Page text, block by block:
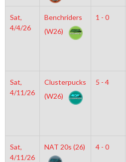
Sat,
4/4/26
Benchriders
(W26)
1 - 0
Sat,
4/11/26
Clusterpucks
(W26)
5 - 4
Sat,
4/11/26
NAT 20s (26)
4 - 0